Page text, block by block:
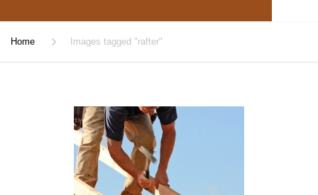
Home Images tagged "rafter"